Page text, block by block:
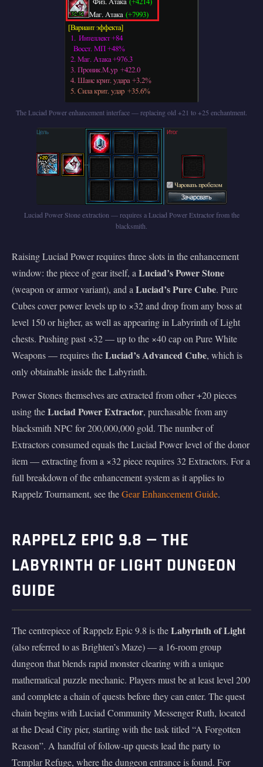
The Luciad Power enhancement interface — replacing old +21 to +25 enchantment.
Luciad Power Stone extraction — requires a Luciad Power Extractor from the
blacksmith.
Raising Luciad Power requires three slots in the enhancement
window: the piece of gear itself, a Luciad’s Power Stone
(weapon or armor variant), and a Luciad’s Pure Cube. Pure
Cubes cover power levels up to ×32 and drop from any boss at
level 150 or higher, as well as appearing in Labyrinth of Light
chests. Pushing past ×32 — up to the ×40 cap on Pure White
Weapons — requires theLuciad’s Advanced Cube, which is
only obtainable inside the Labyrinth.
Power Stones themselves are extracted from other +20 pieces
using theLuciad Power Extractor, purchasable from any
blacksmith NPC for 200,000,000 gold. The number of
Extractors consumed equals the Luciad Power level of the donor
item — extracting from a ×32 piece requires 32 Extractors. For a
full breakdown of the enhancement system as it applies to
Rappelz Tournament, see theGear Enhancement Guide.
RAPPELZ EPIC 9.8 — THE
LABYRINTH OF LIGHT DUNGEON
GUIDE
The centrepiece of Rappelz Epic 9.8 is theLabyrinth of Light
(also referred to as Brighten’s Maze) — a 16-room group
dungeon that blends rapid monster clearing with a unique
mathematical puzzle mechanic. Players must be at least level 200
and complete a chain of quests before they can enter. The quest
chain begins with Luciad Community Messenger Ruth, located
at the Dead City pier, starting with the task titled “A Forgotten
Reason”. A handful of follow-up quests lead the party to
Templar Refuge, where the dungeon entrance is found. For